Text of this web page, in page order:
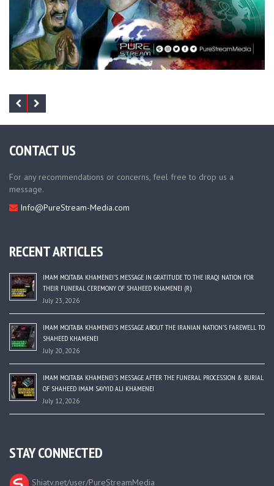
CONTACT US
For any recommendations or concerns, feel free to drop us a
message.
Info@PureStream-Media.com
RECENT ARTICLES
IMAM MOJTABA KHAMENEI’S MESSAGE IN GRATITUDE TO THE IRAQI NATION FOR
THEIR FUNERAL CEREMONY OF SHAHEED KHAMENEI (R)
July 23, 2026
IMAM MOJTABA KHAMENEI’S MESSAGE ABOUT THE IRANIAN NATION’S FAREWELL TO
SHAHEED KHAMENEI
July 20, 2026
IMAM MOJTABA KHAMENEI’S MESSAGE AFTER THE FUNERAL PROCESSION & BURIAL
OF SHAHEED IMAM SAYYID ALI KHAMENEI
July 12, 2026
STAY CONNECTED
Shiatv.net/user/PureStreamMedia